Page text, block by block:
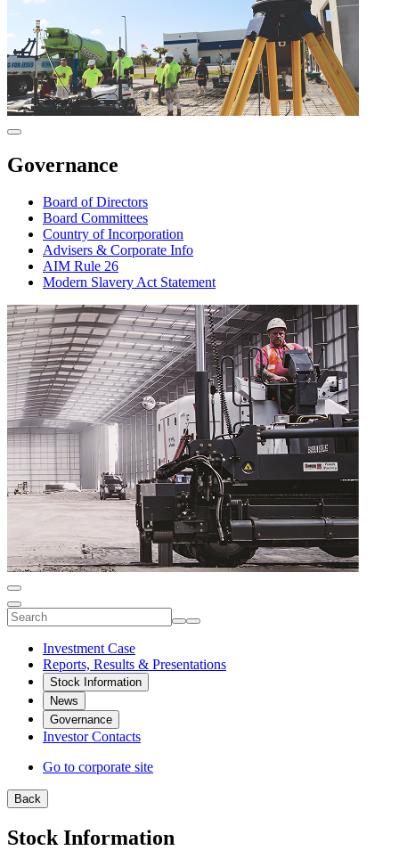
Governance
Board of Directors
Board Committees
Country of Incorporation
Advisers & Corporate Info
AIM Rule 26
Modern Slavery Act Statement
Investment Case
Reports, Results & Presentations
Stock Information
News
Governance
Investor Contacts
Go to corporate site
Back
Stock Information